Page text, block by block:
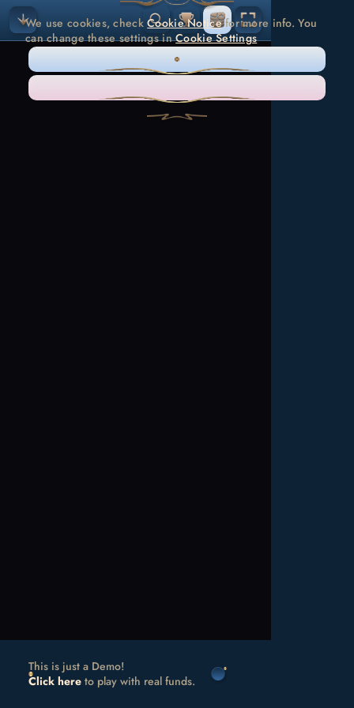
This is just a Demo!
Click here to play with real funds.
We use cookies, checkCookie Noticefor more info. You
can change these settings inCookie Settings
ONLY NECESSARY